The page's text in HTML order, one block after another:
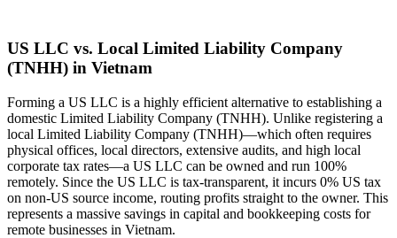
US LLC vs. Local Limited Liability Company
(TNHH) in Vietnam
Forming a US LLC is a highly efficient alternative to establishing a
domestic Limited Liability Company (TNHH). Unlike registering a
local Limited Liability Company (TNHH)—which often requires
physical offices, local directors, extensive audits, and high local
corporate tax rates—a US LLC can be owned and run 100%
remotely. Since the US LLC is tax-transparent, it incurs 0% US tax
on non-US source income, routing profits straight to the owner. This
represents a massive savings in capital and bookkeeping costs for
remote businesses in Vietnam.